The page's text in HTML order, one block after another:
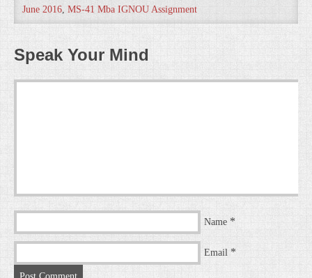
June 2016, MS-41 Mba IGNOU Assignment
Speak Your Mind
Name *
Email *